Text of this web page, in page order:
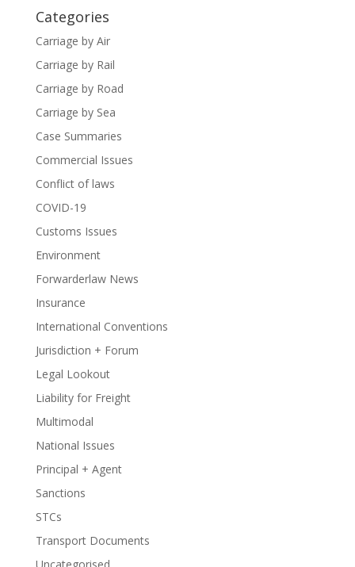
Categories
Carriage by Air
Carriage by Rail
Carriage by Road
Carriage by Sea
Case Summaries
Commercial Issues
Conflict of laws
COVID-19
Customs Issues
Environment
Forwarderlaw News
Insurance
International Conventions
Jurisdiction + Forum
Legal Lookout
Liability for Freight
Multimodal
National Issues
Principal + Agent
Sanctions
STCs
Transport Documents